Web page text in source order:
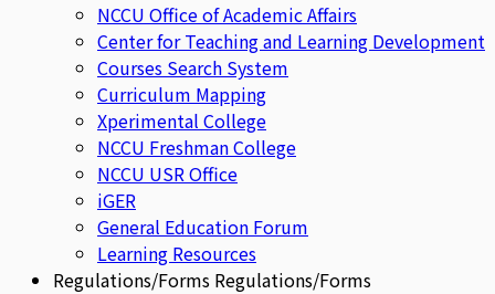
NCCU Office of Academic Affairs
Center for Teaching and Learning Development
Courses Search System
Curriculum Mapping
Xperimental College
NCCU Freshman College
NCCU USR Office
iGER
General Education Forum
Learning Resources
Regulations/Forms Regulations/Forms